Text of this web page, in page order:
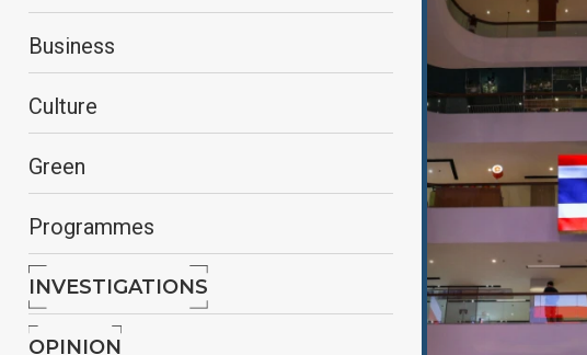
Business
Culture
Green
Programmes
INVESTIGATIONS
OPINION